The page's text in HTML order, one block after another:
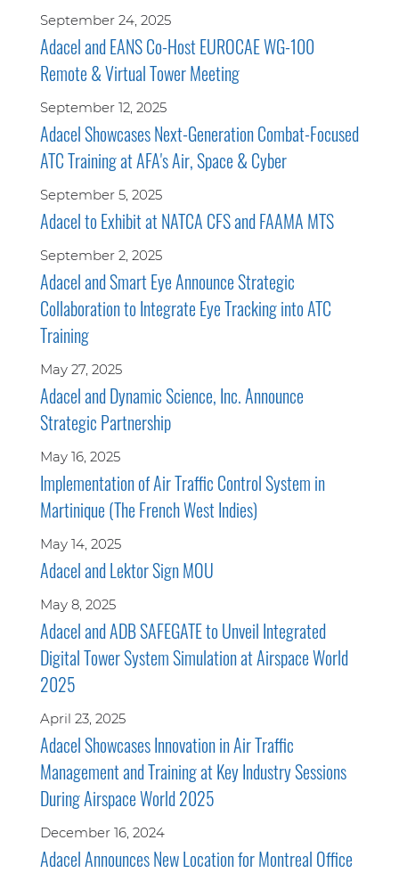
September 24, 2025
Adacel and EANS Co-Host EUROCAE WG-100
Remote & Virtual Tower Meeting
September 12, 2025
Adacel Showcases Next-Generation Combat-Focused
ATC Training at AFA's Air, Space & Cyber
September 5, 2025
Adacel to Exhibit at NATCA CFS and FAAMA MTS
September 2, 2025
Adacel and Smart Eye Announce Strategic
Collaboration to Integrate Eye Tracking into ATC
Training
May 27, 2025
Adacel and Dynamic Science, Inc. Announce
Strategic Partnership
May 16, 2025
Implementation of Air Traffic Control System in
Martinique (The French West Indies)
May 14, 2025
Adacel and Lektor Sign MOU
May 8, 2025
Adacel and ADB SAFEGATE to Unveil Integrated
Digital Tower System Simulation at Airspace World
2025
April 23, 2025
Adacel Showcases Innovation in Air Traffic
Management and Training at Key Industry Sessions
During Airspace World 2025
December 16, 2024
Adacel Announces New Location for Montreal Office